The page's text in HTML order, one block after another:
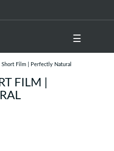
☰
Film | Perfectly Natural
FILM |